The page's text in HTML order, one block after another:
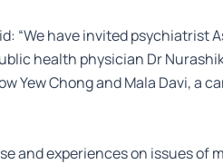
“We have invited psychiatrist
health physician Dr
Yew Chong and Mala Davi, a
and experiences on issues of